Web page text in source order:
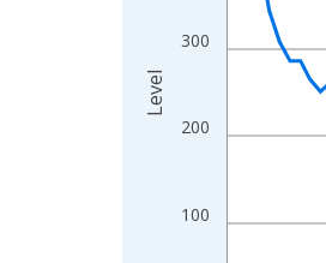
100
200
300
Level